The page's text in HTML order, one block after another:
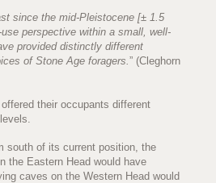
since the mid-Pleistocene [± 1.5
perspective within a small, well-
provided distinctly different
of Stone Age foragers.” (Cleghorn
their occupants different
south of its current position, the
the Eastern Head would have
caves on the Western Head would